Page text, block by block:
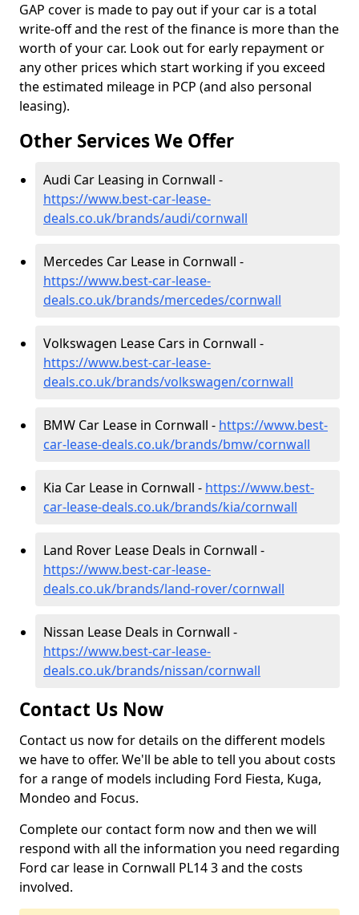
GAP cover is made to pay out if your car is a total
write-off and the rest of the finance is more than the
worth of your car. Look out for early repayment or
any other prices which start working if you exceed
the estimated mileage in PCP (and also personal
leasing).
Other Services We Offer
Audi Car Leasing in Cornwall -
https://www.best-car-lease-
deals.co.uk/brands/audi/cornwall
Mercedes Car Lease in Cornwall -
https://www.best-car-lease-
deals.co.uk/brands/mercedes/cornwall
Volkswagen Lease Cars in Cornwall -
https://www.best-car-lease-
deals.co.uk/brands/volkswagen/cornwall
BMW Car Lease in Cornwall - https://www.best-
car-lease-deals.co.uk/brands/bmw/cornwall
Kia Car Lease in Cornwall - https://www.best-
car-lease-deals.co.uk/brands/kia/cornwall
Land Rover Lease Deals in Cornwall -
https://www.best-car-lease-
deals.co.uk/brands/land-rover/cornwall
Nissan Lease Deals in Cornwall -
https://www.best-car-lease-
deals.co.uk/brands/nissan/cornwall
Contact Us Now
Contact us now for details on the different models
we have to offer. We'll be able to tell you about costs
for a range of models including Ford Fiesta, Kuga,
Mondeo and Focus.
Complete our contact form now and then we will
respond with all the information you need regarding
Ford car lease in Cornwall PL14 3 and the costs
involved.